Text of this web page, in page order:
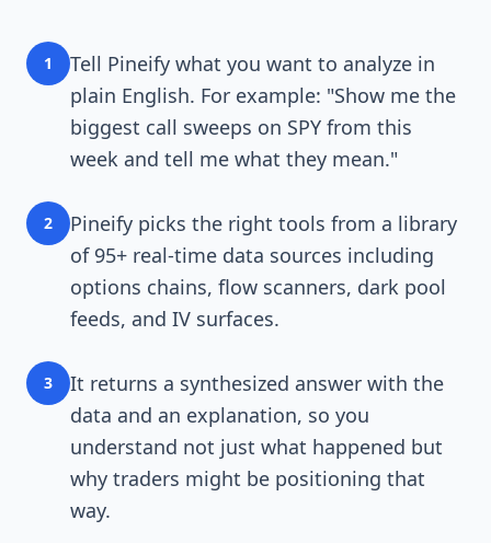
1
Tell Pineify what you want to analyze in
plain English. For example: "Show me the
biggest call sweeps on SPY from this
week and tell me what they mean."
2
Pineify picks the right tools from a library
of 95+ real-time data sources including
options chains, flow scanners, dark pool
feeds, and IV surfaces.
3
It returns a synthesized answer with the
data and an explanation, so you
understand not just what happened but
why traders might be positioning that
way.